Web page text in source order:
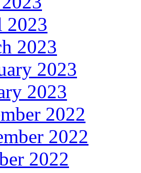
2023
2023
2023
2023
2022
2022
2022